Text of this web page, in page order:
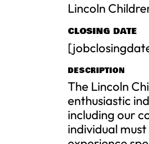
Lincoln
CLOSING DATE
DESCRIPTION
The Lincoln
enthusiastic
including our
individual